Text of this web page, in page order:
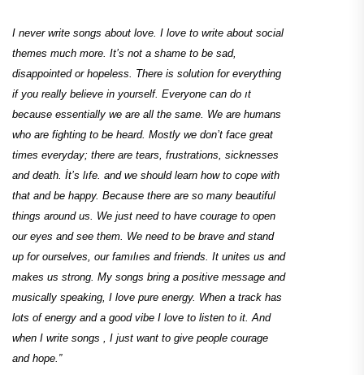
I never write songs about love. I love to write about social
themes much more. It’s not a shame to be sad,
disappointed or hopeless. There is solution for everything
if you really believe in yourself. Everyone can do ıt
because essentially we are all the same. We are humans
who are fighting to be heard. Mostly we don’t face great
times everyday; there are tears, frustrations, sicknesses
and death. İt’s lıfe. and we should learn how to cope with
that and be happy. Because there are so many beautiful
things around us. We just need to have courage to open
our eyes and see them. We need to be brave and stand
up for ourselves, our famılıes and friends. It unites us and
makes us strong. My songs bring a positive message and
musically speaking, I love pure energy. When a track has
lots of energy and a good vibe I love to listen to it. And
when I write songs , I just want to give people courage
and hope.”